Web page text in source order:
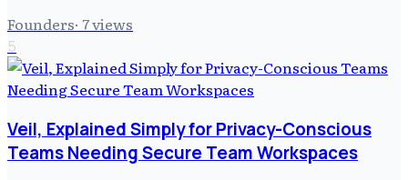
Founders· 7views
5
Veil, Explained Simply for Privacy-Conscious
Teams Needing Secure Team Workspaces